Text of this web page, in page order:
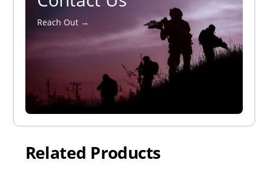
Reach Out →
Related Products